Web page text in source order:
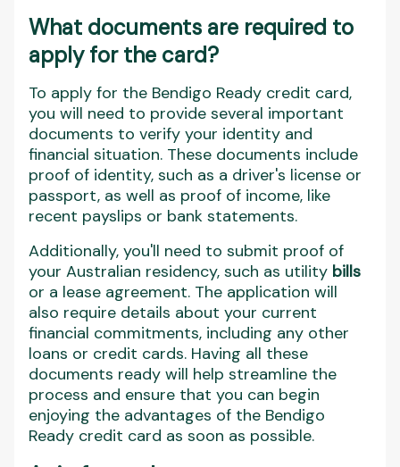
What documents are required to
apply for the card?
To apply for the Bendigo Ready credit card,
you will need to provide several important
documents to verify your identity and
financial situation. These documents include
proof of identity, such as a driver's license or
passport, as well as proof of income, like
recent payslips or bank statements.
Additionally, you'll need to submit proof of
your Australian residency, such as utility bills
or a lease agreement. The application will
also require details about your current
financial commitments, including any other
loans or credit cards. Having all these
documents ready will help streamline the
process and ensure that you can begin
enjoying the advantages of the Bendigo
Ready credit card as soon as possible.